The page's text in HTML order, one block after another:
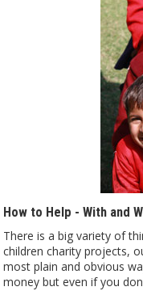
How to Help - With and
There is a big variety of
children charity projects,
most plain and obvious
money but even if you